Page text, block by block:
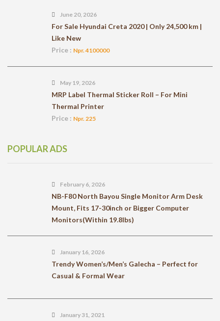
June 20, 2026
For Sale Hyundai Creta 2020 | Only 24,500 km |
Like New
Price : Npr. 4100000
May 19, 2026
MRP Label Thermal Sticker Roll – For Mini
Thermal Printer
Price : Npr. 225
POPULAR ADS
February 6, 2026
NB-F80 North Bayou Single Monitor Arm Desk
Mount, Fits 17-30inch or Bigger Computer
Monitors(Within 19.8lbs)
January 16, 2026
Trendy Women’s/Men’s Galecha – Perfect for
Casual & Formal Wear
January 31, 2021